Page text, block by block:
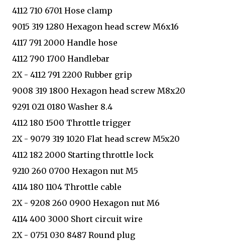
4112 710 6701 Hose clamp
9015 319 1280 Hexagon head screw M6x16
4117 791 2000 Handle hose
4112 790 1700 Handlebar
2X - 4112 791 2200 Rubber grip
9008 319 1800 Hexagon head screw M8x20
9291 021 0180 Washer 8.4
4112 180 1500 Throttle trigger
2X - 9079 319 1020 Flat head screw M5x20
4112 182 2000 Starting throttle lock
9210 260 0700 Hexagon nut M5
4114 180 1104 Throttle cable
2X - 9208 260 0900 Hexagon nut M6
4114 400 3000 Short circuit wire
2X - 0751 030 8487 Round plug